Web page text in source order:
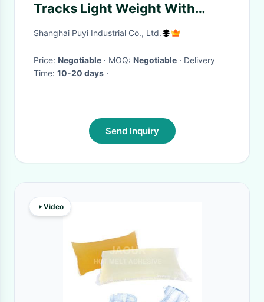
Tracks Light Weight With
Tension / Support Wheels
Shanghai Puyi Industrial Co., Ltd.
Price: Negotiable · MOQ: Negotiable · Delivery
Time: 10-20 days ·
Send Inquiry
Video